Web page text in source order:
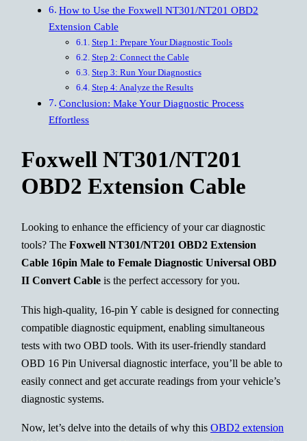
How to Use the Foxwell NT301/NT201 OBD2
Extension Cable
Step 1: Prepare Your Diagnostic Tools
Step 2: Connect the Cable
Step 3: Run Your Diagnostics
Step 4: Analyze the Results
Conclusion: Make Your Diagnostic Process
Effortless
Foxwell NT301/NT201
OBD2 Extension Cable
Looking to enhance the efficiency of your car diagnostic
tools? TheFoxwell NT301/NT201 OBD2 Extension
Cable 16pin Male to Female Diagnostic Universal OBD
II Convert Cable is the perfect accessory for you.
This high-quality, 16-pin Y cable is designed for connecting
compatible diagnostic equipment, enabling simultaneous
tests with two OBD tools. With its user-friendly standard
OBD 16 Pin Universal diagnostic interface, you’ll be able to
easily connect and get accurate readings from your vehicle’s
diagnostic systems.
Now, let’s delve into the details of why thisOBD2 extension